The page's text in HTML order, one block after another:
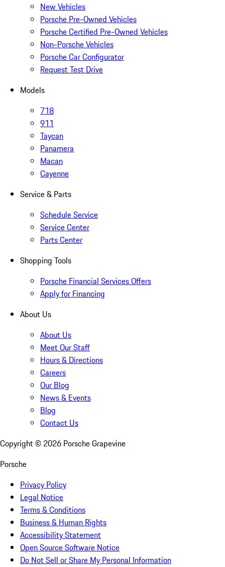
New Vehicles
Porsche Pre-Owned Vehicles
Porsche Certified Pre-Owned Vehicles
Non-Porsche Vehicles
Porsche Car Configurator
Request Test Drive
Models
718
911
Taycan
Panamera
Macan
Cayenne
Service & Parts
Schedule Service
Service Center
Parts Center
Shopping Tools
Porsche Financial Services Offers
Apply for Financing
About Us
About Us
Meet Our Staff
Hours & Directions
Careers
Our Blog
News & Events
Blog
Contact Us
Copyright © 2026 Porsche Grapevine
Porsche
Privacy Policy
Legal Notice
Terms & Conditions
Business & Human Rights
Accessibility Statement
Open Source Software Notice
Do Not Sell or Share My Personal Information